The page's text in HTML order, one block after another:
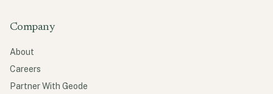
Company
About
Careers
Partner With Geode